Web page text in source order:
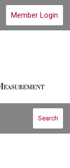
Member Login
Search